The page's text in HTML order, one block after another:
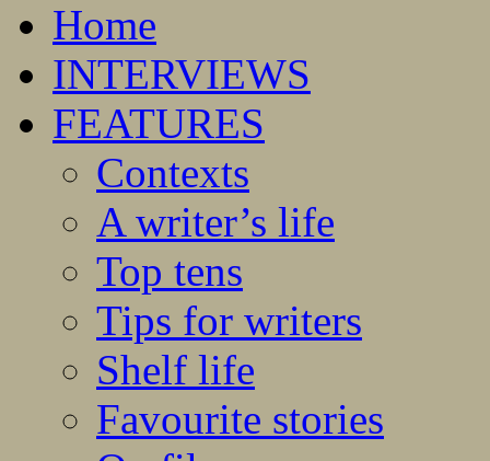
Home
INTERVIEWS
FEATURES
Contexts
A writer’s life
Top tens
Tips for writers
Shelf life
Favourite stories